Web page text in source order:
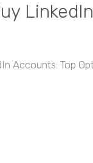
Accounts: Top